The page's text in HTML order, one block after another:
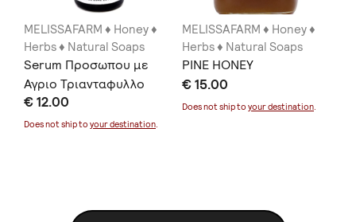
MELISSAFARM ♦ Honey ♦
Herbs ♦ Natural Soaps
Serum Προσωπου με
Αγριο Τριανταφυλλο
20ml
€ 12.00
Does not ship to your destination.
MELISSAFARM ♦ Honey ♦
Herbs ♦ Natural Soaps
PINE HONEY
€ 15.00
Does not ship to your destination.